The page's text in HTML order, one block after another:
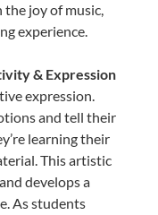
joy of music,
experience.
& Expression
expression.
and tell their
learning their
This artistic
develops a
As students